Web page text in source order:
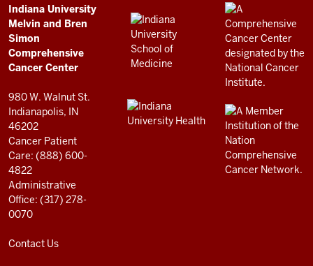
Comprehensive
Cancer
Center
resources
and
social
media
channels
ADDITIONAL
LINKS
AND
RESOURCES
Indiana University
Melvin and Bren
Simon
Comprehensive
Cancer Center
980 W. Walnut St.
Indianapolis, IN
46202
Cancer Patient
Care: (888) 600-
4822
Administrative
Office: (317) 278-
0070
Contact Us